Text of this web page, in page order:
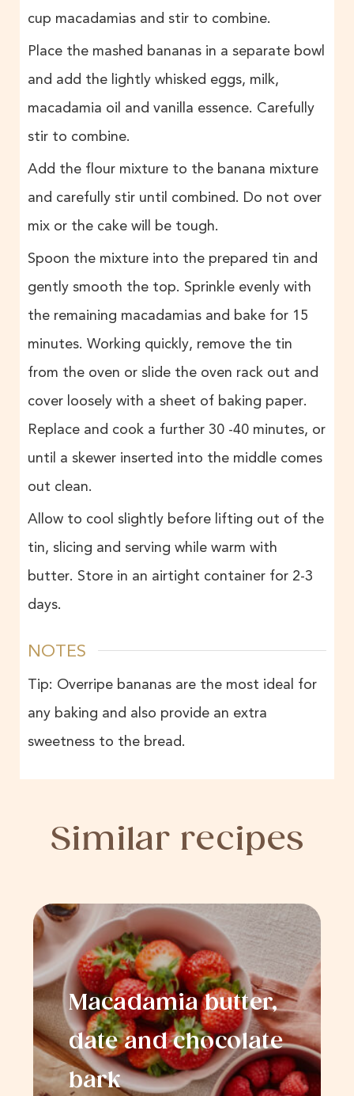
cup macadamias and stir to combine.
Place the mashed bananas in a separate bowl
and add the lightly whisked eggs, milk,
macadamia oil and vanilla essence. Carefully
stir to combine.
Add the flour mixture to the banana mixture
and carefully stir until combined. Do not over
mix or the cake will be tough.
Spoon the mixture into the prepared tin and
gently smooth the top. Sprinkle evenly with
the remaining macadamias and bake for 15
minutes. Working quickly, remove the tin
from the oven or slide the oven rack out and
cover loosely with a sheet of baking paper.
Replace and cook a further 30 -40 minutes, or
until a skewer inserted into the middle comes
out clean.
Allow to cool slightly before lifting out of the
tin, slicing and serving while warm with
butter. Store in an airtight container for 2-3
days.
NOTES
Tip: Overripe bananas are the most ideal for
any baking and also provide an extra
sweetness to the bread.
Similar recipes
Macadamia butter,
date and chocolate
bark